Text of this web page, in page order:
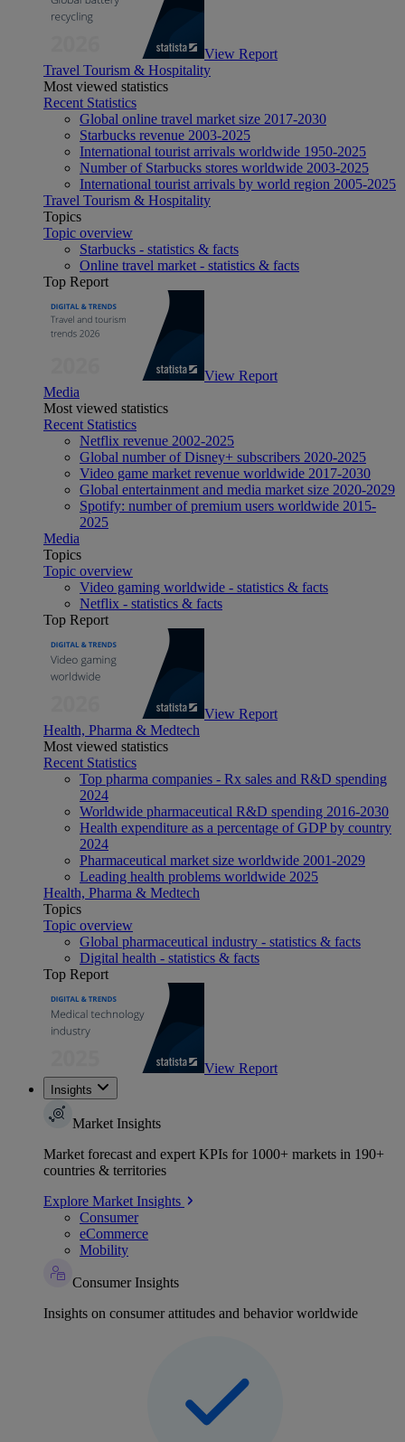
View Report
Travel Tourism & Hospitality
Most viewed statistics
Recent Statistics
Global online travel market size 2017-2030
Starbucks revenue 2003-2025
International tourist arrivals worldwide 1950-2025
Number of Starbucks stores worldwide 2003-2025
International tourist arrivals by world region 2005-2025
Travel Tourism & Hospitality
Topics
Topic overview
Starbucks - statistics & facts
Online travel market - statistics & facts
Top Report
View Report
Media
Most viewed statistics
Recent Statistics
Netflix revenue 2002-2025
Global number of Disney+ subscribers 2020-2025
Video game market revenue worldwide 2017-2030
Global entertainment and media market size 2020-2029
Spotify: number of premium users worldwide 2015-
2025
Media
Topics
Topic overview
Video gaming worldwide - statistics & facts
Netflix - statistics & facts
Top Report
View Report
Health, Pharma & Medtech
Most viewed statistics
Recent Statistics
Top pharma companies - Rx sales and R&D spending
2024
Worldwide pharmaceutical R&D spending 2016-2030
Health expenditure as a percentage of GDP by country
2024
Pharmaceutical market size worldwide 2001-2029
Leading health problems worldwide 2025
Health, Pharma & Medtech
Topics
Topic overview
Global pharmaceutical industry - statistics & facts
Digital health - statistics & facts
Top Report
View Report
Insights
Market Insights
Market forecast and expert KPIs for 1000+ markets in 190+
countries & territories
Explore Market Insights
Consumer
eCommerce
Mobility
Consumer Insights
Insights on consumer attitudes and behavior worldwide